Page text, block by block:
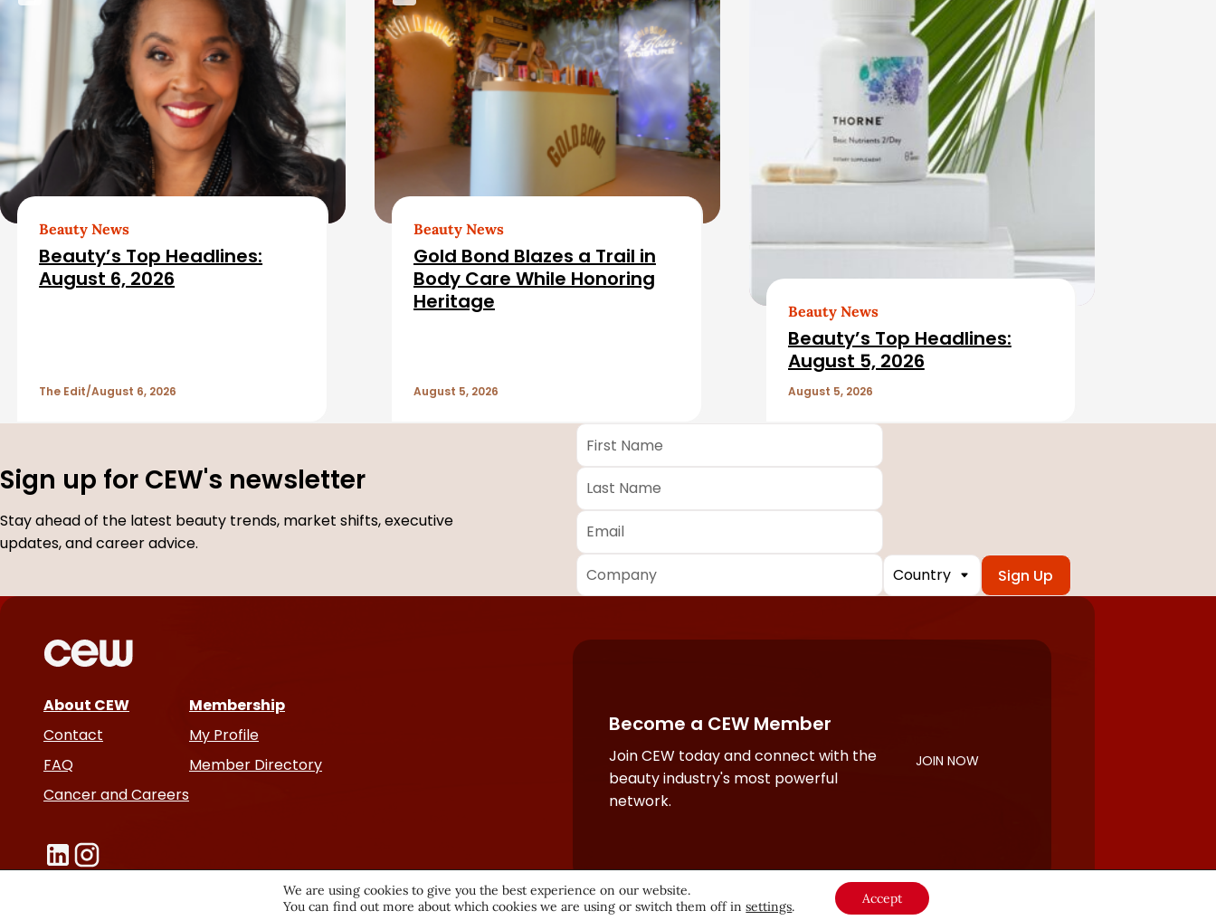
r
t
c
l
e
b
a
r
e
l
t
e
i
c
l
e
s
Beauty News
Beauty’s Top Headlines:
August 6, 2026
The Edit August 6, 2026
Beauty News
Gold Bond Blazes a Trail in
Body Care While Honoring
Heritage
August 5, 2026
Beauty News
Beauty’s Top Headlines:
August 5, 2026
August 5, 2026
Sign up for CEW's newsletter
Stay ahead of the latest beauty trends, market shifts, executive
updates, and career advice.
fields
First
Name *
Last
Name *
Email
*
Company Country
About CEW
Contact
FAQ
Cancer and Careers
Membership
My Profile
Member Directory
Become a CEW Member
Join CEW today and connect with the
beauty industry's most powerful
network.
JOIN NOW
We are using cookies to give you the best experience on our website.
You can find out more about which cookies we are using or switch them off insettings. Accept